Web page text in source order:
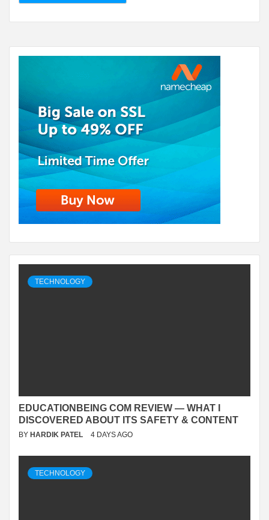
TECHNOLOGY
EDUCATIONBEING COM REVIEW — WHAT I
DISCOVERED ABOUT ITS SAFETY & CONTENT
BY HARDIK PATEL 4 DAYS AGO
TECHNOLOGY